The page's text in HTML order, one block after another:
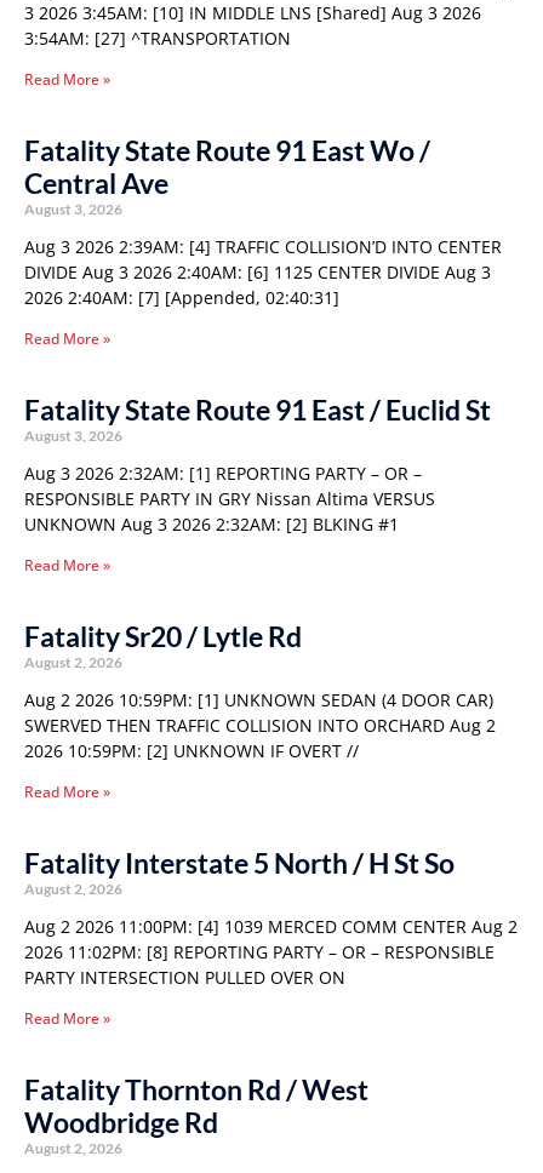
3 2026 3:45AM: [10] IN MIDDLE LNS [Shared] Aug 3 2026
3:54AM: [27] ^TRANSPORTATION
Read More »
Fatality State Route 91 East Wo /
Central Ave
August 3, 2026
Aug 3 2026 2:39AM: [4] TRAFFIC COLLISION’D INTO CENTER
DIVIDE Aug 3 2026 2:40AM: [6] 1125 CENTER DIVIDE Aug 3
2026 2:40AM: [7] [Appended, 02:40:31]
Read More »
Fatality State Route 91 East / Euclid St
August 3, 2026
Aug 3 2026 2:32AM: [1] REPORTING PARTY – OR –
RESPONSIBLE PARTY IN GRY Nissan Altima VERSUS
UNKNOWN Aug 3 2026 2:32AM: [2] BLKING #1
Read More »
Fatality Sr20 / Lytle Rd
August 2, 2026
Aug 2 2026 10:59PM: [1] UNKNOWN SEDAN (4 DOOR CAR)
SWERVED THEN TRAFFIC COLLISION INTO ORCHARD Aug 2
2026 10:59PM: [2] UNKNOWN IF OVERT //
Read More »
Fatality Interstate 5 North / H St So
August 2, 2026
Aug 2 2026 11:00PM: [4] 1039 MERCED COMM CENTER Aug 2
2026 11:02PM: [8] REPORTING PARTY – OR – RESPONSIBLE
PARTY INTERSECTION PULLED OVER ON
Read More »
Fatality Thornton Rd / West
Woodbridge Rd
August 2, 2026